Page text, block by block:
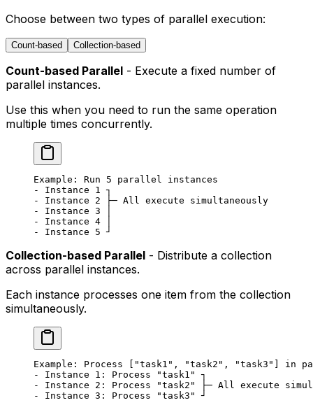
Choose between two types of parallel execution:
Count-based Collection-based
Count-based Parallel - Execute a fixed number of
parallel instances.
Use this when you need to run the same operation
multiple times concurrently.
Example: Run 5 parallel instances
- Instance 1 ┐
- Instance 2 ├─ All execute simultaneously
- Instance 3 │
- Instance 4 │
- Instance 5 ┘
Collection-based Parallel - Distribute a collection
across parallel instances.
Each instance processes one item from the collection
simultaneously.
Example: Process ["task1", "task2", "task3"] in
- Instance 1: Process "task1" ┐
- Instance 2: Process "task2" ├─ All execute
- Instance 3: Process "task3" ┘